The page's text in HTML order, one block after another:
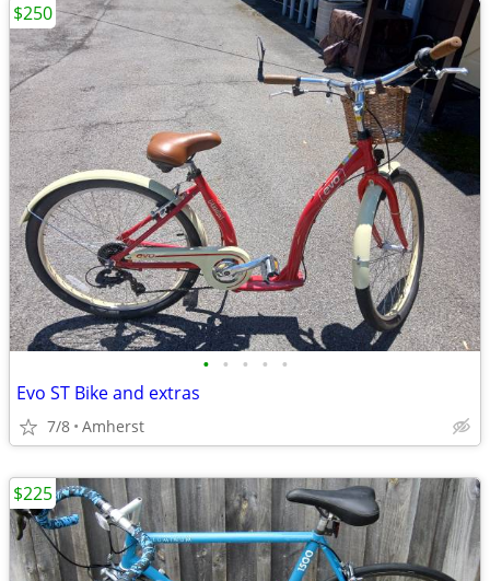
• • • • •
Evo ST Bike and extras
7/8 Amherst
$250
$225